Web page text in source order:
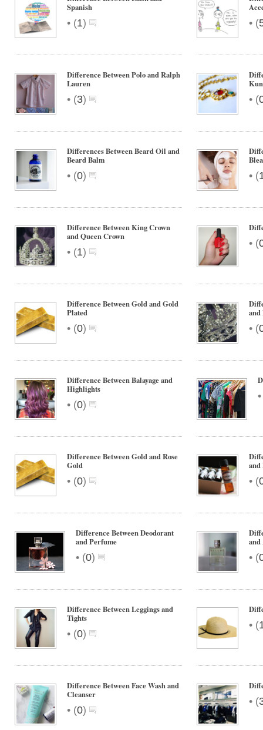
Spanish
• (1) • (
Difference Between Polo and Ralph
Lauren
• (3) • (
Differences Between Beard Oil and
Beard Balm
• (0) • (
Difference Between King Crown
and Queen Crown
• (1)
• (
Difference Between Gold and Gold
Plated
• (0)
and
• (
Difference Between Balayage and
Highlights
• (0)
Difference Between Gold and Rose
Gold
• (0)
and
• (
Difference Between Deodorant
and Perfume
• (0)
and
• (
Difference Between Leggings and
Tights
• (0)
• (
Difference Between Face Wash and
Cleanser
• (0)
• (